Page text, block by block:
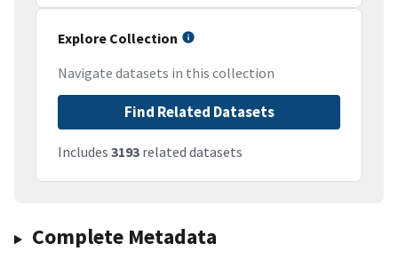
Explore Collection
Navigate datasets in this collection
Find Related Datasets
Includes 3193 related datasets
Complete Metadata